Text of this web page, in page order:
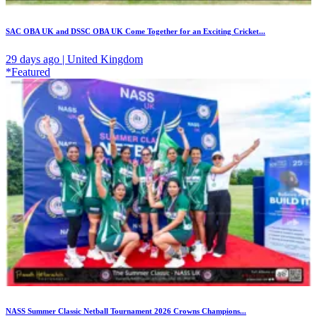
SAC OBA UK and DSSC OBA UK Come Together for an Exciting Cricket...
29 days ago | United Kingdom
*Featured
NASS Summer Classic Netball Tournament 2026 Crowns Champions...